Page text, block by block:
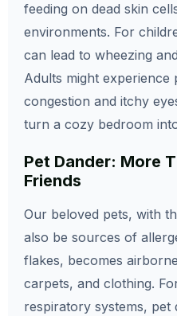
feeding on dead skin
environments. For
can lead to wheezing
Adults might experience
congestion and itchy
turn a cozy bedroom
Pet Dander: More
Friends
Our beloved pets, with
also be sources of
flakes, becomes
carpets, and clothing.
respiratory systems, pet